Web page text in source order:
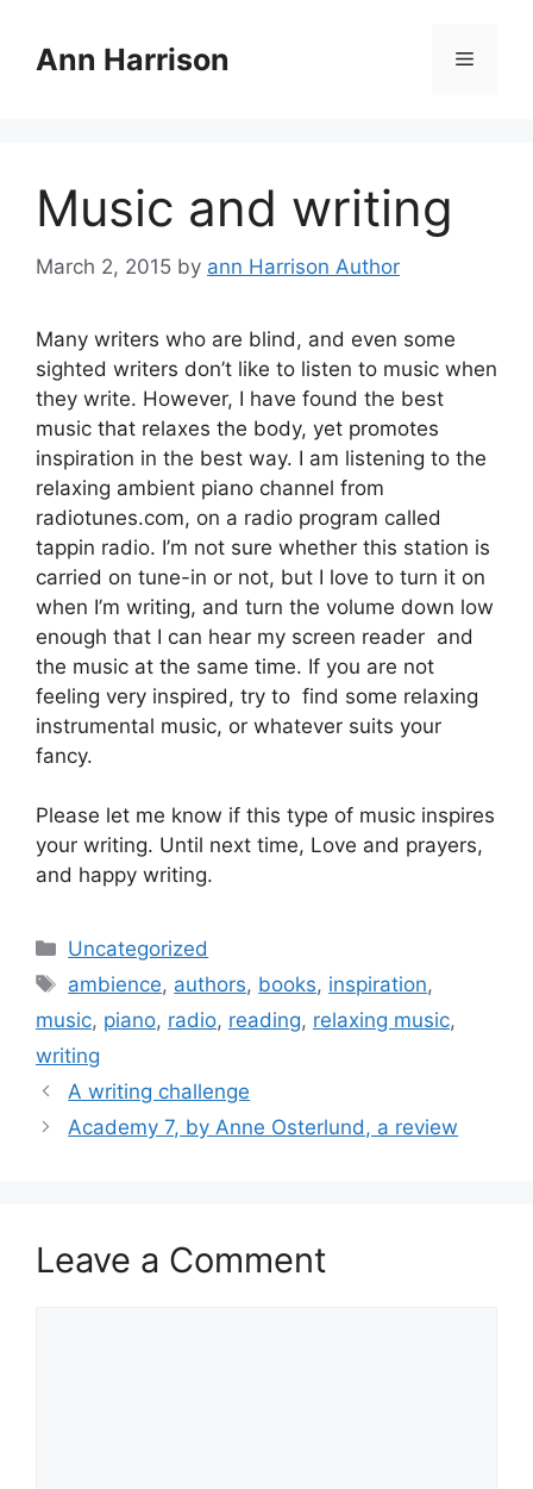
contentAnn Harrison Menu
Music and writing
March 2, 2015 by ann Harrison Author
Many writers who are blind, and even some
sighted writers don’t like to listen to music when
they write. However, I have found the best
music that relaxes the body, yet promotes
inspiration in the best way. I am listening to the
relaxing ambient piano channel from
radiotunes.com, on a radio program called
tappin radio. I’m not sure whether this station is
carried on tune-in or not, but I love to turn it on
when I’m writing, and turn the volume down low
enough that I can hear my screen reader and
the music at the same time. If you are not
feeling very inspired, try to find some relaxing
instrumental music, or whatever suits your
fancy.
Please let me know if this type of music inspires
your writing. Until next time, Love and prayers,
and happy writing.
Categories
Uncategorized
Tags
ambience, authors, books, inspiration,
music, piano, radio, reading, relaxing music,
writing
A writing challenge
Academy 7, by Anne Osterlund, a review
Leave a Comment